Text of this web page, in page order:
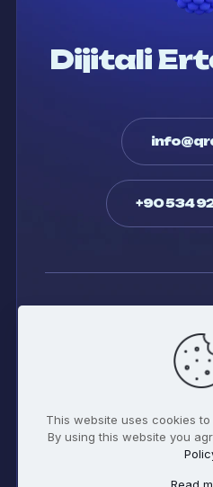
Dijitali
+90 534
This website uses cookies
By using this website you